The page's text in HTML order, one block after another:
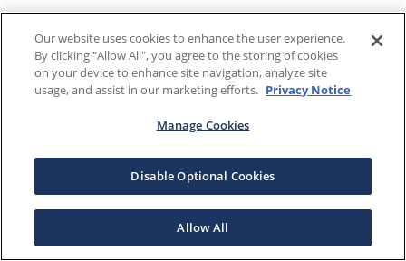
Our website uses cookies to enhance the user experience.
By clicking "Allow All", you agree to the storing of cookies
on your device to enhance site navigation, analyze site
usage, and assist in our marketing efforts. Privacy Notice
Manage Cookies
Disable Optional Cookies
Allow All